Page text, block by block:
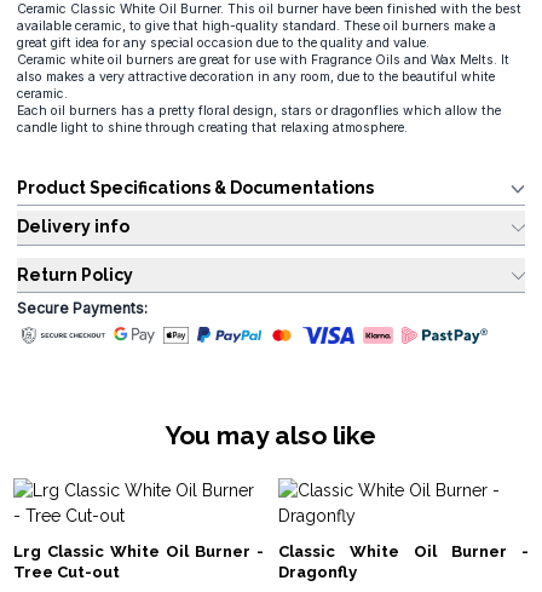
Ceramic Classic White Oil Burner. This oil burner have been finished with the best
available ceramic, to give that high-quality standard. These oil burners make a
great gift idea for any special occasion due to the quality and value.
Ceramic white oil burners are great for use with Fragrance Oils and Wax Melts. It
also makes a very attractive decoration in any room, due to the beautiful white
ceramic.
Each oil burners has a pretty floral design, stars or dragonflies which allow the
candle light to shine through creating that relaxing atmosphere.
Product Specifications & Documentations
Delivery info
Return Policy
Secure Payments:
You may also like
Lrg Classic White Oil Burner -
Tree Cut-out
Classic White Oil Burner -
Dragonfly